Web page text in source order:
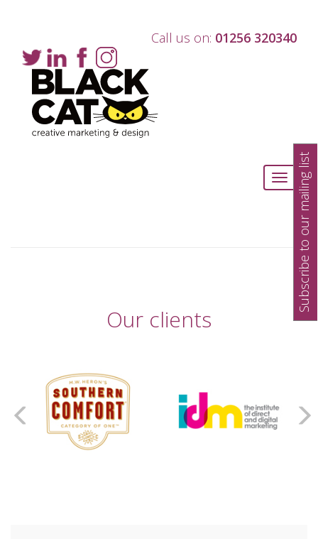
Call us on: 01256 320340
Toggle
Our clients
Subscribe to our mailing list